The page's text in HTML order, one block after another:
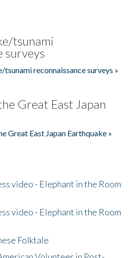
tsunami
surveys
reconnaissance surveys »
Great East Japan
Great East Japan Earthquake »
video - Elephant in the Room
video - Elephant in the Room
Folktale